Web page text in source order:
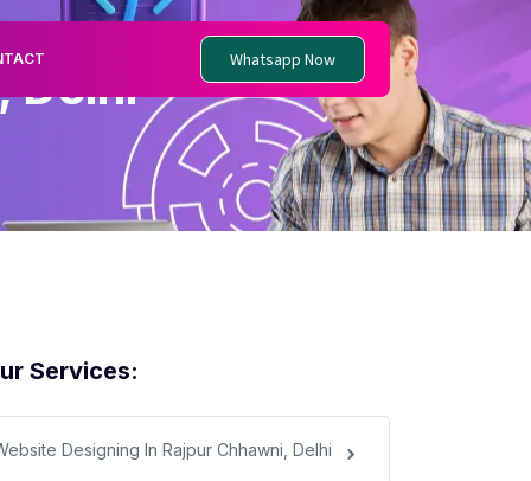
Whatsapp Now
Delhi
Services:
Designing In Rajpur Chhawni, Delhi